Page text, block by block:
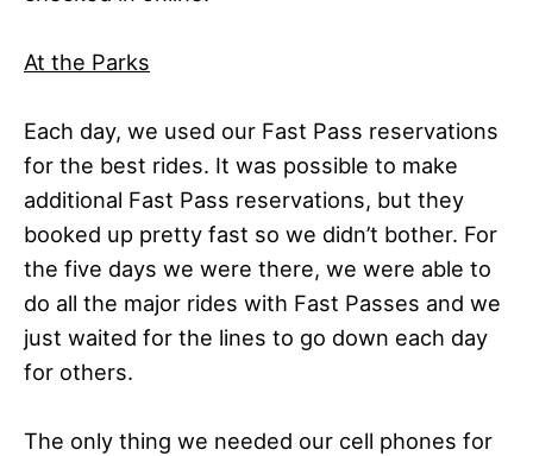
At the Parks
Each day, we used our Fast Pass reservations
for the best rides. It was possible to make
additional Fast Pass reservations, but they
booked up pretty fast so we didn’t bother. For
the five days we were there, we were able to
do all the major rides with Fast Passes and we
just waited for the lines to go down each day
for others.
The only thing we needed our cell phones for